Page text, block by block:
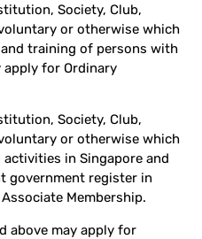
Society, Club,
or otherwise which
training of persons with
for Ordinary
Society, Club,
or otherwise which
in Singapore and
government register in
Membership.
above may apply for